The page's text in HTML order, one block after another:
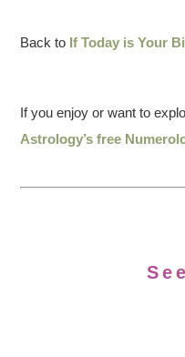
Back to If Today is Your
If you enjoy or want to
Astrology’s free